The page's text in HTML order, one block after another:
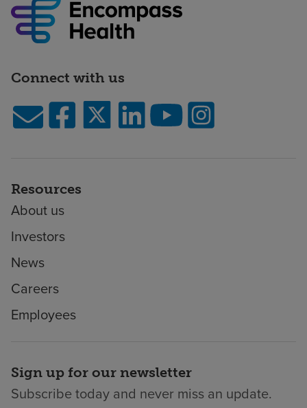
Connect with us
Resources
About us
Investors
News
Careers
Employees
Sign up for our newsletter
Subscribe today and never miss an update.